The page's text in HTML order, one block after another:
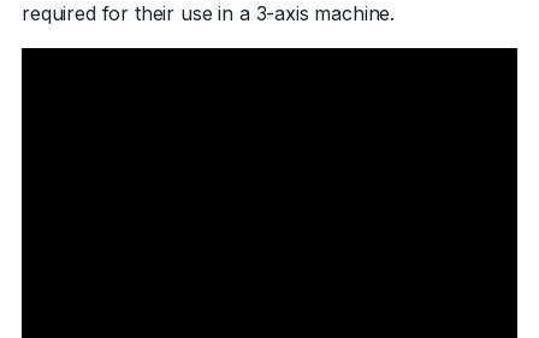
required for their use in a 3-axis machine.